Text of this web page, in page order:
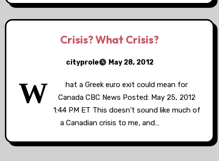
Crisis? What Crisis?
cityprole May 28, 2012
W
hat a Greek euro exit could mean for
Canada CBC News Posted: May 25, 2012
1:44 PM ET This doesn’t sound like much of
a Canadian crisis to me, and…